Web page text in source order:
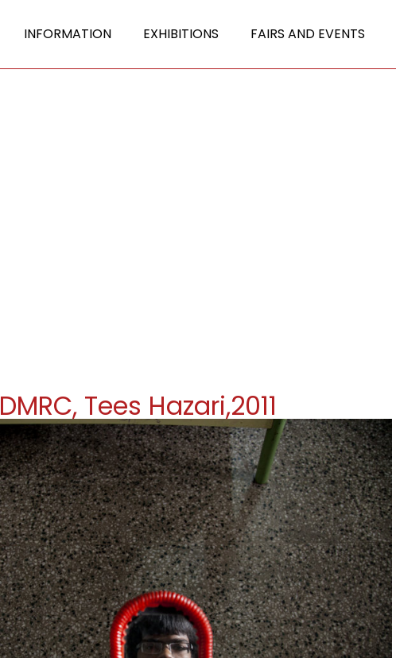
INFORMATION EXHIBITIONS FAIRS AND EVENTS
DMRC, Tees Hazari,2011